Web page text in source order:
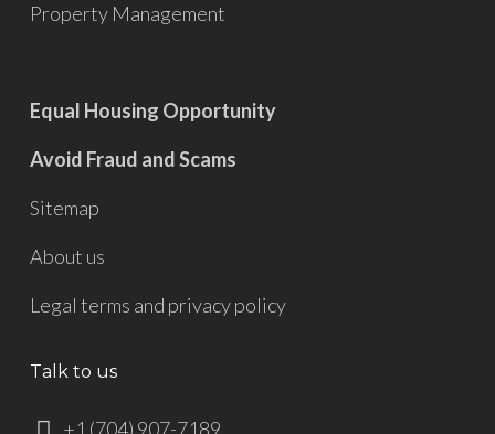
Property Management
Equal Housing Opportunity
Avoid Fraud and Scams
Sitemap
About us
Legal terms and privacy policy
Talk to us
+1 (704) 907-7189